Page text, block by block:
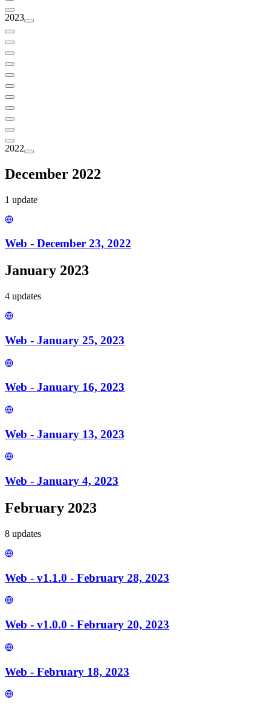
2023
2022
December 2022
1 update
Web - December 23, 2022
January 2023
4 updates
Web - January 25, 2023
Web - January 16, 2023
Web - January 13, 2023
Web - January 4, 2023
February 2023
8 updates
Web - v1.1.0 - February 28, 2023
Web - v1.0.0 - February 20, 2023
Web - February 18, 2023